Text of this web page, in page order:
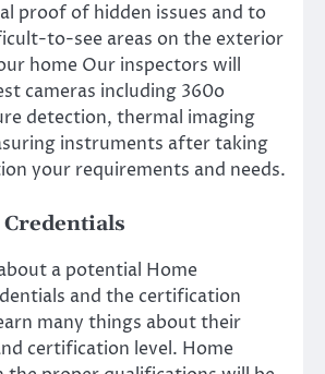
proof of hidden issues and to
to-see areas on the exterior
home Our inspectors will
cameras including 360o
detection, thermal imaging
instruments after taking
your requirements and needs.
a potential Home
and the certification
many things about their
certification level. Home